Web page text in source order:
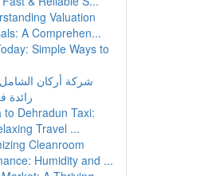
Valuation
A Comprehen...
Simple Ways to
شركة أركان
رائدة
to Dehradun Taxi:
Travel ...
Cleanroom
Humidity and ...